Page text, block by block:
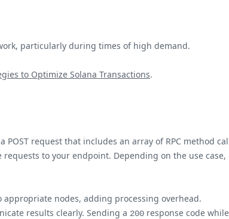
particularly during times of high demand.
to Optimize Solana Transactions.
request that includes an array of RPC method
to your endpoint. Depending on the use
nodes, adding processing overhead.
results clearly. Sending a 200 response code